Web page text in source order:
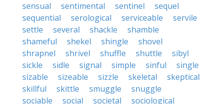
sensual
sentimental sentinel
sequel
sequential
serological serviceable
servile
settle
several shackle
shamble
shameful
shekel shingle
shovel
shrapnel
shrivel shuffle shuttle
sibyl
sickle
sidle signal simple sinful
single
sizable
sizeable sizzle skeletal
skeptical
skillful
skittle smuggle
snuggle
sociable
social societal
sociological